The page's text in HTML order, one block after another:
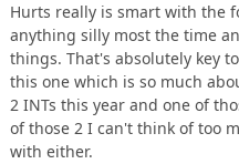
Hurts really is smart with the
anything silly most the time
things. That's absolutely key
this one which is so much
2 INTs this year and one of
of those 2 I can't think of too
with either.